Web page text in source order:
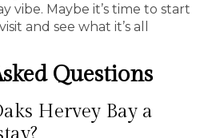
vibe. Maybe it’s time to start
and see what it’s all
Questions
Hervey Bay a